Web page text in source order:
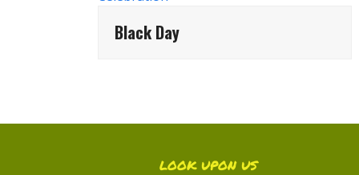
Black Day
LOOK UPON US